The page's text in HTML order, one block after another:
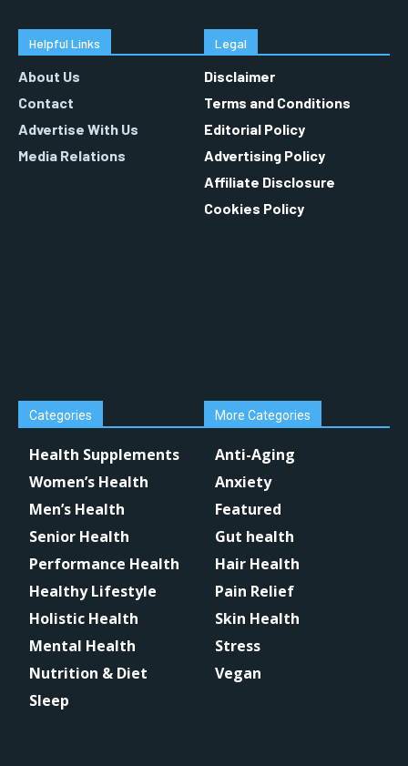
Helpful Links
About Us
Contact
Advertise With Us
Media Relations
Legal
Disclaimer
Terms and Conditions
Editorial Policy
Advertising Policy
Affiliate Disclosure
Cookies Policy
Categories
Health Supplements
Women’s Health
Men’s Health
Senior Health
Performance Health
Healthy Lifestyle
Holistic Health
Mental Health
Nutrition & Diet
Sleep
More Categories
Anti-Aging
Anxiety
Featured
Gut health
Hair Health
Pain Relief
Skin Health
Stress
Vegan